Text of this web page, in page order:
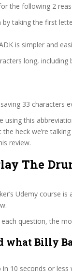
the following 2
taking the first
is simpler and
long, including
33 characters
using this
heck we’re
review.
The
Udemy course
question, the
what Billy
in 10 seconds or